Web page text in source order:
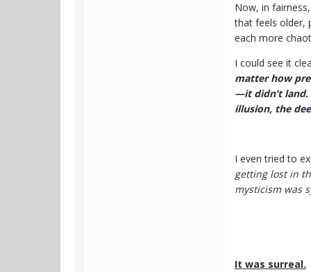
Now, in
that feels older,
each more
I could see it
matter how
—it didn’t land.
illusion, the
I even tried to
getting lost in
mysticism was
It was surreal.